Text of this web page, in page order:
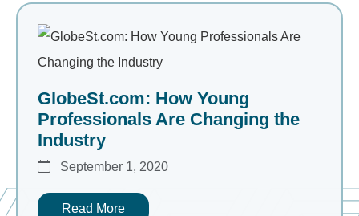
GlobeSt.com: How Young
Professionals Are Changing the
Industry
September 1, 2020
Read More